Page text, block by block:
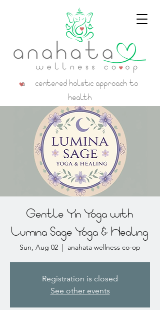
a centered holistic approach to
health
Gentle Yin Yoga with
Lumina Sage Yoga & Healing
Sun, Aug 02
  |
anahata wellness co-op
Registration is closed
See other events